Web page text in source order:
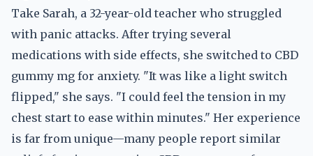
Take Sarah, a 32-year-old teacher who struggled
with panic attacks. After trying several
medications with side effects, she switched to CBD
gummy mg for anxiety. "It was like a light switch
flipped," she says. "I could feel the tension in my
chest start to ease within minutes." Her experience
is far from unique—many people report similar